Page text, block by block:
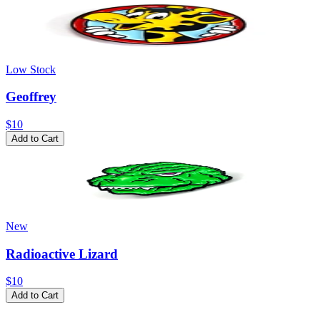
Low Stock
Geoffrey
$10
Add to Cart
New
Radioactive Lizard
$10
Add to Cart